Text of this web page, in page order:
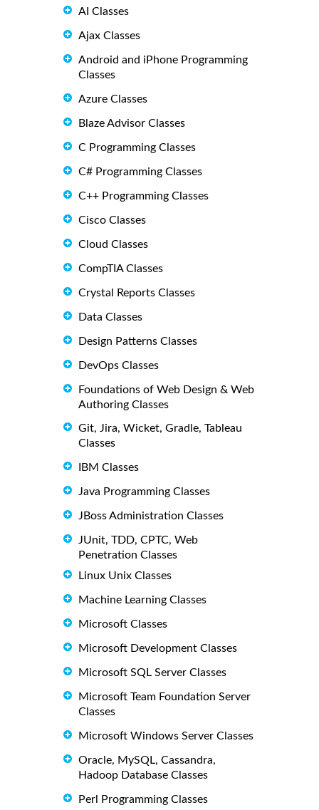
AI Classes
Ajax Classes
Android and iPhone Programming
Classes
Azure Classes
Blaze Advisor Classes
C Programming Classes
C# Programming Classes
C++ Programming Classes
Cisco Classes
Cloud Classes
CompTIA Classes
Crystal Reports Classes
Data Classes
Design Patterns Classes
DevOps Classes
Foundations of Web Design & Web
Authoring Classes
Git, Jira, Wicket, Gradle, Tableau
Classes
IBM Classes
Java Programming Classes
JBoss Administration Classes
JUnit, TDD, CPTC, Web
Penetration Classes
Linux Unix Classes
Machine Learning Classes
Microsoft Classes
Microsoft Development Classes
Microsoft SQL Server Classes
Microsoft Team Foundation Server
Classes
Microsoft Windows Server Classes
Oracle, MySQL, Cassandra,
Hadoop Database Classes
Perl Programming Classes